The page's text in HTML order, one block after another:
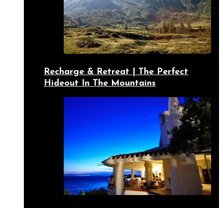
Recharge & Retreat | The Perfect
Hideout In The Mountains